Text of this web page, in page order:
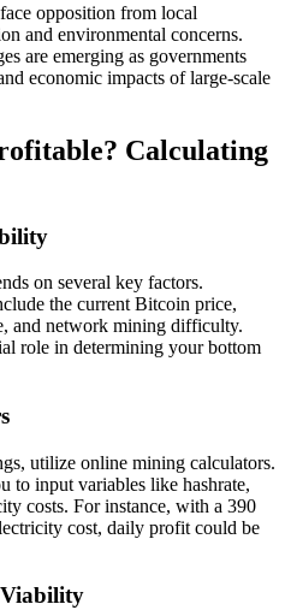
opposition from local
and environmental concerns.
are emerging as governments
economic impacts of large-scale
Calculating
on several key factors.
the current Bitcoin price,
and network mining difficulty.
role in determining your bottom
utilize online mining calculators.
to input variables like hashrate,
costs. For instance, with a 390
cost, daily profit could be